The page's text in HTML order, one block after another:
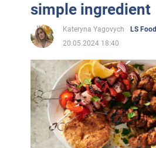
simple ingredient
Kateryna Yagovych
LS Food
20.05.2024 18:40